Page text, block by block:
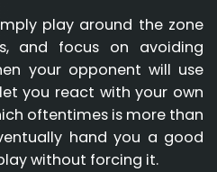
play around the zone
and focus on avoiding
your opponent will use
you react with your own
oftentimes is more than
hand you a good
without forcing it.